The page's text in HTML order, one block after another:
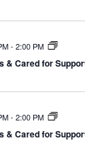
- 2:00 PM
& Cared for
- 2:00 PM
& Cared for